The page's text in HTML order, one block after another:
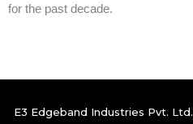
for the past decade.
E3 Edgeband Industries Pvt. Ltd.